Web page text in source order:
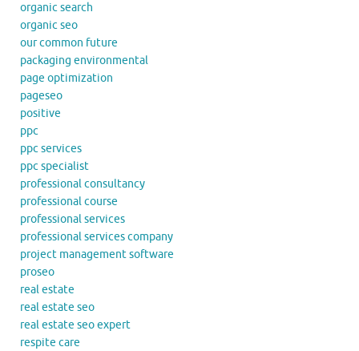
organic search
organic seo
our common future
packaging environmental
page optimization
pageseo
positive
ppc
ppc services
ppc specialist
professional consultancy
professional course
professional services
professional services company
project management software
proseo
real estate
real estate seo
real estate seo expert
respite care